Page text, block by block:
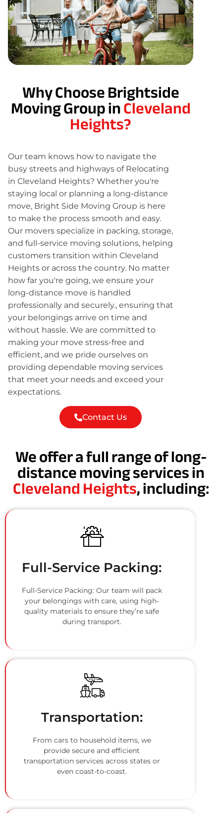
Why Choose Brightside
Moving Group inCleveland
Heights?
Our team knows how to navigate the
busy streets and highways of Relocating
in Cleveland Heights? Whether you're
staying local or planning a long-distance
move, Bright Side Moving Group is here
to make the process smooth and easy.
Our movers specialize in packing, storage,
and full-service moving solutions, helping
customers transition within Cleveland
Heights or across the country. No matter
how far you're going, we ensure your
long-distance move is handled
professionally and securely., ensuring that
your belongings arrive on time and
without hassle. We are committed to
making your move stress-free and
efficient, and we pride ourselves on
providing dependable moving services
that meet your needs and exceed your
expectations.
Contact Us
We offer a full range of long-
distance moving services in
Cleveland Heights, including:
Full-Service Packing:
Full-Service Packing: Our team will pack
your belongings with care, using high-
quality materials to ensure they’re safe
during transport.
Transportation:
From cars to household items, we
provide secure and efficient
transportation services across states or
even coast-to-coast.